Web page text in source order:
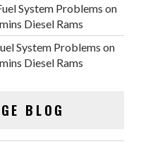
System Problems on
Diesel Rams
System Problems on
Diesel Rams
BLOG